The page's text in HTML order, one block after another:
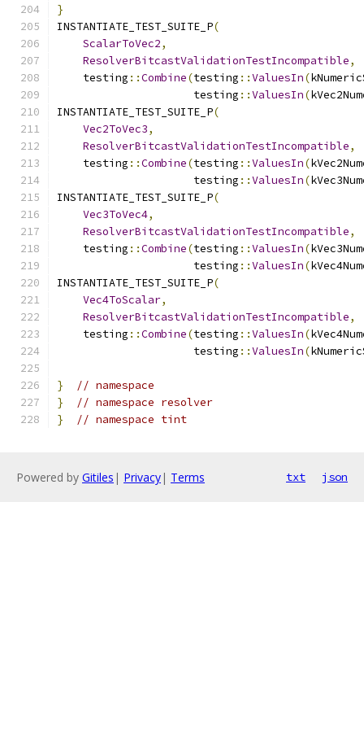
}
INSTANTIATE_TEST_SUITE_P(
ScalarToVec2,
ResolverBitcastValidationTestIncompatible,
    testing
::Combine(testing ::ValuesIn(
                     testing
::ValuesIn(
INSTANTIATE_TEST_SUITE_P(
Vec2ToVec3,
ResolverBitcastValidationTestIncompatible,
    testing
::Combine(testing ::ValuesIn(
                     testing
::ValuesIn(
INSTANTIATE_TEST_SUITE_P(
Vec3ToVec4,
ResolverBitcastValidationTestIncompatible,
    testing
::Combine(testing ::ValuesIn(
                     testing
::ValuesIn(
INSTANTIATE_TEST_SUITE_P(
Vec4ToScalar,
ResolverBitcastValidationTestIncompatible,
    testing
::Combine(testing ::ValuesIn(
                     testing
::ValuesIn(
}
// namespace
}
// namespace resolver
}
// namespace tint
Powered by Gitiles | Privacy| Terms txt json